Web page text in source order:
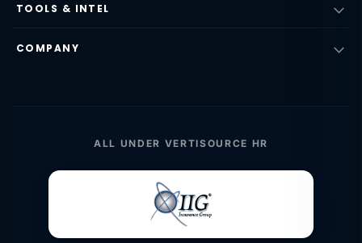
TOOLS & INTEL
COMPANY
ALL UNDER VERTISOURCE HR